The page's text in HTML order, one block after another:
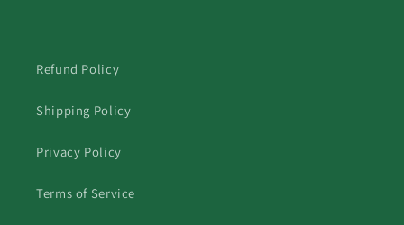
Refund Policy
Shipping Policy
Privacy Policy
Terms of Service